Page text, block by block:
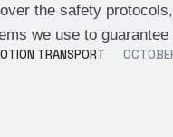
the safety
we use to
TRANSPORT